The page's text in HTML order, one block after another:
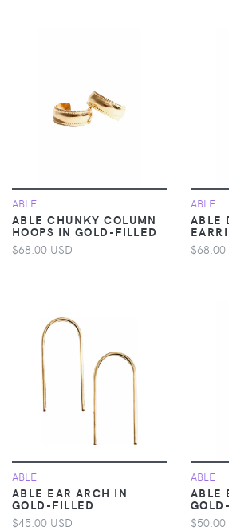
ABLE
ABLE CHUNKY COLUMN
HOOPS IN GOLD-FILLED
$68.00 USD
ABLE
ABLE
$68.00
ABLE
ABLE EAR ARCH IN
GOLD-FILLED
$45.00 USD
ABLE
ABLE
$50.00